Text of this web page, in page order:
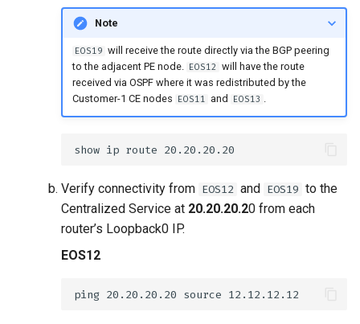
Note
EOS19 will receive the route directly via the BGP peering
to the adjacent PE node.
EOS12
will have the route
received via OSPF where it was redistributed by the
Customer-1 CE nodes
EOS11 and EOS13
Verify connectivity from EOS12 and EOS19 to the
Centralized Service at 20.20.20.20 from each
router’s Loopback0 IP.
EOS12